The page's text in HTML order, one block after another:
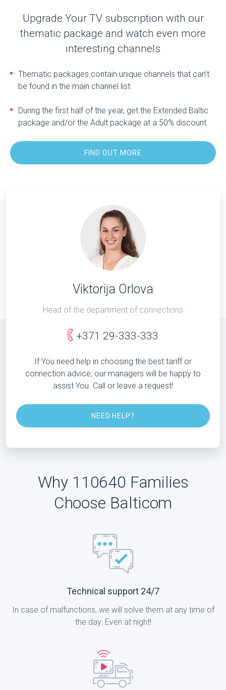
Upgrade Your TV subscription with our
thematic package and watch even more
interesting channels
Thematic packages contain unique channels that can’t
be found in the main channel list.
During the first half of the year, get the Extended Baltic
package and/or the Adult package at a 50% discount.
FIND OUT MORE
Viktorija Orlova
Head of the department of connections
+371 29-333-333
If You need help in choosing the best tariff or
connection advice, our managers will be happy to
assist You. Call or leave a request!
NEED HELP?
Why 110640 Families
Choose Balticom
Technical support 24/7
In case of malfunctions, we will solve them at any time of
the day. Even at night!